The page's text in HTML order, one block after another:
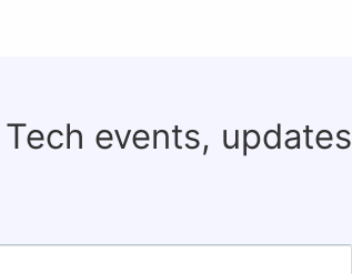
events, updates